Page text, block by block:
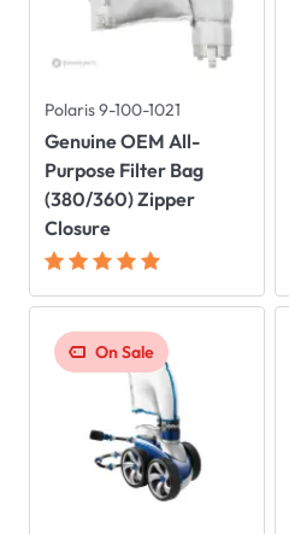
Polaris 9-100-1021
Genuine OEM All-
Purpose Filter Bag
(380/360) Zipper
Closure
On Sale